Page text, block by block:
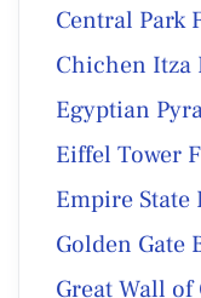
Central Park
Chichen Itza
Egyptian
Eiffel Tower
Empire
Golden Gate
Great Wall